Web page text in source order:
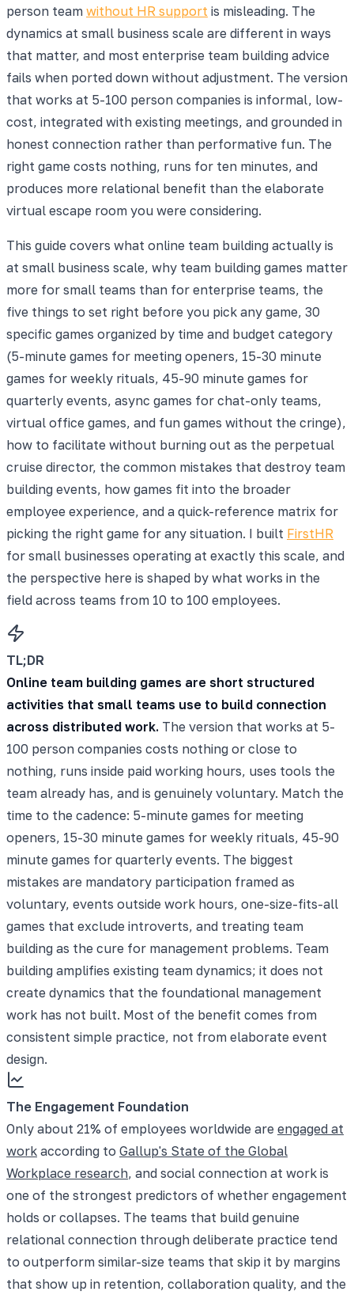
person team without HR support is misleading. The
dynamics at small business scale are different in ways
that matter, and most enterprise team building advice
fails when ported down without adjustment. The version
that works at 5-100 person companies is informal, low-
cost, integrated with existing meetings, and grounded in
honest connection rather than performative fun. The
right game costs nothing, runs for ten minutes, and
produces more relational benefit than the elaborate
virtual escape room you were considering.
This guide covers what online team building actually is
at small business scale, why team building games matter
more for small teams than for enterprise teams, the
five things to set right before you pick any game, 30
specific games organized by time and budget category
(5-minute games for meeting openers, 15-30 minute
games for weekly rituals, 45-90 minute games for
quarterly events, async games for chat-only teams,
virtual office games, and fun games without the cringe),
how to facilitate without burning out as the perpetual
cruise director, the common mistakes that destroy team
building events, how games fit into the broader
employee experience, and a quick-reference matrix for
picking the right game for any situation. I built FirstHR
for small businesses operating at exactly this scale, and
the perspective here is shaped by what works in the
field across teams from 10 to 100 employees.
TL;DR
Online team building games are short structured
activities that small teams use to build connection
across distributed work. The version that works at 5-
100 person companies costs nothing or close to
nothing, runs inside paid working hours, uses tools the
team already has, and is genuinely voluntary. Match the
time to the cadence: 5-minute games for meeting
openers, 15-30 minute games for weekly rituals, 45-90
minute games for quarterly events. The biggest
mistakes are mandatory participation framed as
voluntary, events outside work hours, one-size-fits-all
games that exclude introverts, and treating team
building as the cure for management problems. Team
building amplifies existing team dynamics; it does not
create dynamics that the foundational management
work has not built. Most of the benefit comes from
consistent simple practice, not from elaborate event
design.
The Engagement Foundation
Only about 21% of employees worldwide are engaged at
work according to Gallup's State of the Global
Workplace research, and social connection at work is
one of the strongest predictors of whether engagement
holds or collapses. The teams that build genuine
relational connection through deliberate practice tend
to outperform similar-size teams that skip it by margins
that show up in retention, collaboration quality, and the